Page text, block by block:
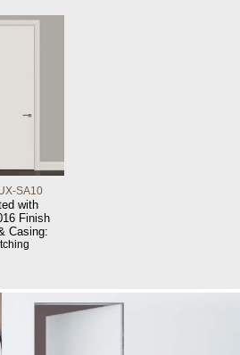
SA10
with
Finish
Casing: